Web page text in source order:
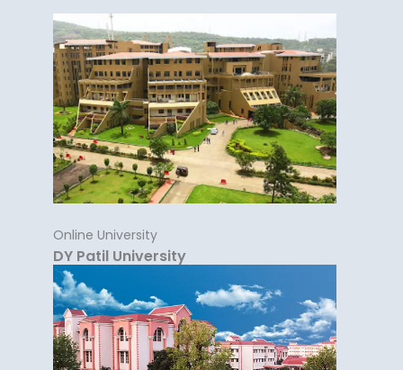
Online University
DY Patil University